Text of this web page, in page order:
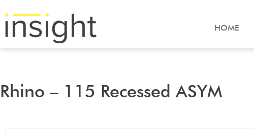
HOME
Rhino – 115 Recessed ASYM